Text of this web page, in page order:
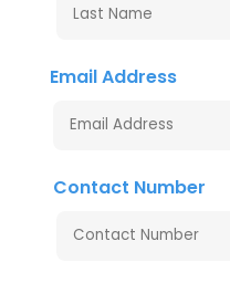
Email Address
Contact Number